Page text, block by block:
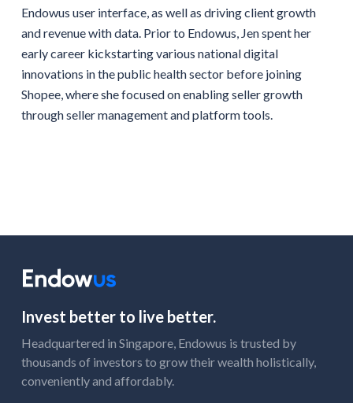
Endowus user interface, as well as driving client growth
and revenue with data. Prior to Endowus, Jen spent her
early career kickstarting various national digital
innovations in the public health sector before joining
Shopee, where she focused on enabling seller growth
through seller management and platform tools.
Invest better to live better.
Headquartered in Singapore, Endowus is trusted by
thousands of investors to grow their wealth holistically,
conveniently and affordably.